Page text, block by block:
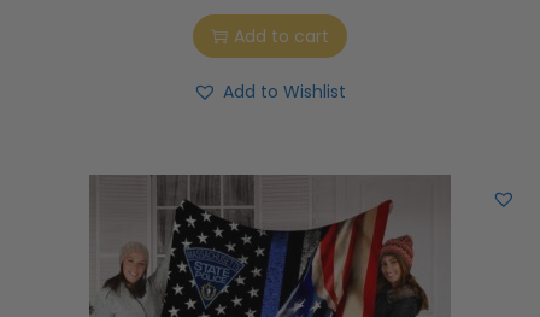
Add to cart
Add to Wishlist